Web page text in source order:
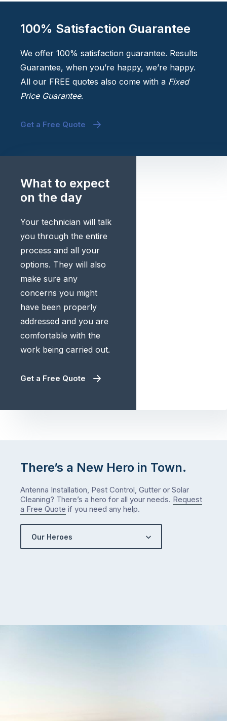
100% Satisfaction Guarantee
We offer 100% satisfaction guarantee. Results
Guarantee, when you’re happy, we’re happy.
All our FREE quotes also come with a Fixed
Price Guarantee.
Get a Free Quote
What to expect
on the day
Your technician will talk
you through the entire
process and all your
options. They will also
make sure any
concerns you might
have been properly
addressed and you are
comfortable with the
work being carried out.
Get a Free Quote
There’s a New Hero in Town.
Antenna Installation, Pest Control, Gutter or Solar
Cleaning? There’s a hero for all your needs. Request
a Free Quote if you need any help.
Our Heroes